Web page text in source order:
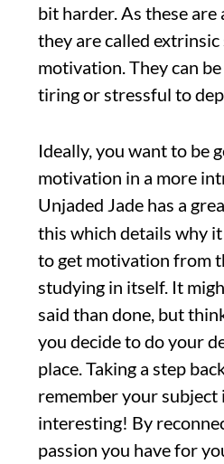
bit harder. As these
they are called
motivation. They can
tiring or stressful to
Ideally, you want to be
motivation in a more
Unjaded Jade has a
this which details why
to get motivation from
studying in itself. It
said than done, but
you decide to do your
place. Taking a step
remember your subject
interesting! By
passion you have for